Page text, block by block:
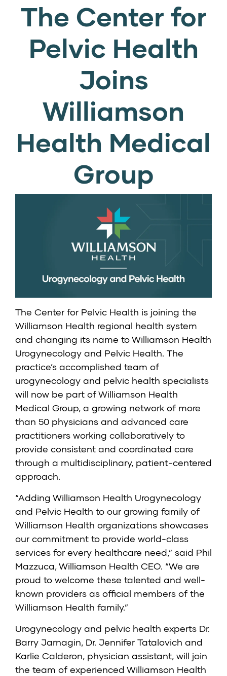
The Center for
Pelvic Health
Joins
Williamson
Health Medical
Group
The Center for Pelvic Health is joining the
Williamson Health regional health system
and changing its name toWilliamson Health
Urogynecology and Pelvic Health. The
practice’s accomplished team of
urogynecology and pelvic health specialists
will now be part of Williamson Health
Medical Group, a growing network of more
than 50 physicians and advanced care
practitioners working collaboratively to
provide consistent and coordinated care
through a multidisciplinary, patient-centered
approach.
“Adding Williamson Health Urogynecology
and Pelvic Health to our growing family of
Williamson Health organizations showcases
our commitment to provide world-class
services for every healthcare need,” said Phil
Mazzuca, Williamson Health CEO. “We are
proud to welcome these talented and well-
known providers as official members of the
Williamson Health family.”
Urogynecology and pelvic health experts Dr.
Barry Jarnagin, Dr. Jennifer Tatalovich and
Karlie Calderon, physician assistant, will join
the team of experienced Williamson Health